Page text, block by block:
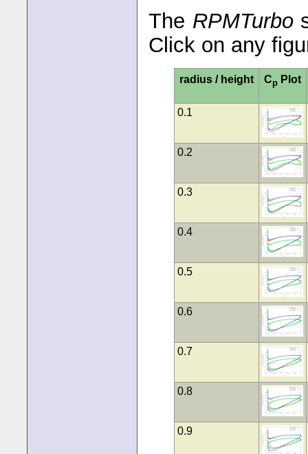
The RPMTurbo
Click on any
radius / height Cp Plot
0.1
0.2
0.3
0.4
0.5
0.6
0.7
0.8
0.9